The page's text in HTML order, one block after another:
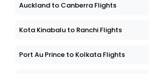
Auckland to Canberra Flights
Kota Kinabalu to Ranchi Flights
Port Au Prince to Kolkata Flights